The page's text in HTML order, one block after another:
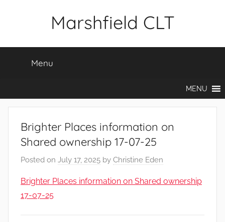
Marshfield CLT
Menu
MENU
Brighter Places information on
Shared ownership 17-07-25
Posted on July 17, 2025 by Christine Eden
Brighter Places information on Shared ownership
17-07-25